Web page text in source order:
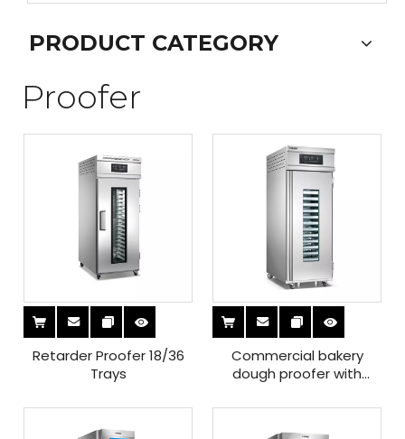
PRODUCT CATEGORY
Proofer
Retarder Proofer 18/36
Trays
Commercial bakery
dough proofer with
circulation system for
sale